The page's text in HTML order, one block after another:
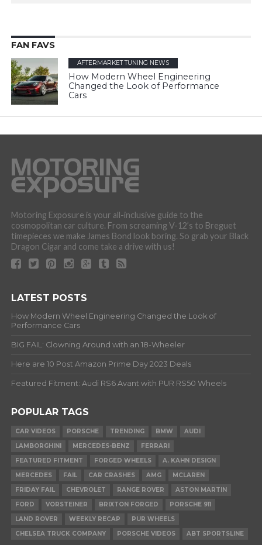
FAN FAVS
AFTERMARKET TUNING NEWS
How Modern Wheel Engineering
Changed the Look of Performance
Cars
Motoring Exposure is your all-inclusive guide to the
cosmopolitan car culture. From screaming V-12’s to Breguet
timepieces we make James Bond look boring. So grab your Black
Dragon Cigar and come take a drive with us!
LATEST POSTS
How Modern Wheel Engineering Changed the Look of
Performance Cars
BIG FAIL: Clowning Around with an 18-Wheeler
Here are 10 Post Amazon Prime Day 2023 Deals
Featured Fitment: Audi RS6 Avant with PUR RS50 Wheels
POPULAR TAGS
CAR VIDEOS PORSCHE TRENDING BMW
AUDI
LAMBORGHINI
MERCEDES-BENZ
FERRARI
FEATURED FITMENT
FORGED WHEELS
A. KAHN DESIGN
MERCEDES
FAIL CAR CRASHES AMG
MCLAREN
FRIDAY FAIL
CHEVROLET RANGE ROVER
ASTON MARTIN
FORD
VORSTEINER BRIXTON FORGED
PORSCHE 911
LAND ROVER
WEEKLY RECAP
PUR WHEELS
CHELSEA TRUCK COMPANY
PORSCHE VIDEOS ABT SPORTSLINE